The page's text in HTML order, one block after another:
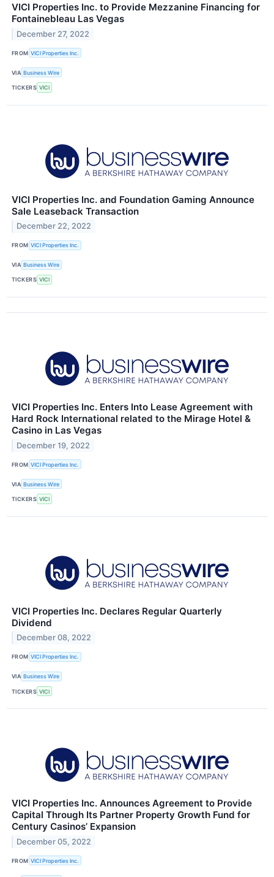
VICI Properties Inc. to Provide Mezzanine Financing for
Fontainebleau Las Vegas
December 27, 2022
FROM VICI Properties Inc.
VIA Business Wire
TICKERS VICI
VICI Properties Inc. and Foundation Gaming Announce
Sale Leaseback Transaction
December 22, 2022
FROM VICI Properties Inc.
VIA Business Wire
TICKERS VICI
VICI Properties Inc. Enters Into Lease Agreement with
Hard Rock International related to the Mirage Hotel &
Casino in Las Vegas
December 19, 2022
FROM VICI Properties Inc.
VIA Business Wire
TICKERS VICI
VICI Properties Inc. Declares Regular Quarterly
Dividend
December 08, 2022
FROM VICI Properties Inc.
VIA Business Wire
TICKERS VICI
VICI Properties Inc. Announces Agreement to Provide
Capital Through Its Partner Property Growth Fund for
Century Casinos’ Expansion
December 05, 2022
FROM VICI Properties Inc.